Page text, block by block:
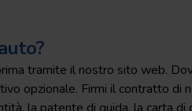
tramite il nostro sito web.
opzionale. Firmi il contratto di